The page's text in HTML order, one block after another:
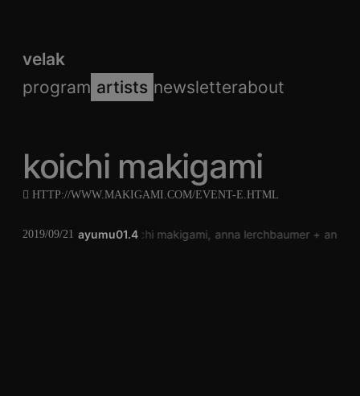
velak
program artists newsletterabout
koichi makigami
HTTP://WWW.MAKIGAMI.COM/EVENT-E.HTML
ayumu01.4
2019/09/21 koichi makigami anna lerchbaumer